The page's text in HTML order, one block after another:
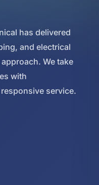
has delivered
and electrical
We take
with
service.